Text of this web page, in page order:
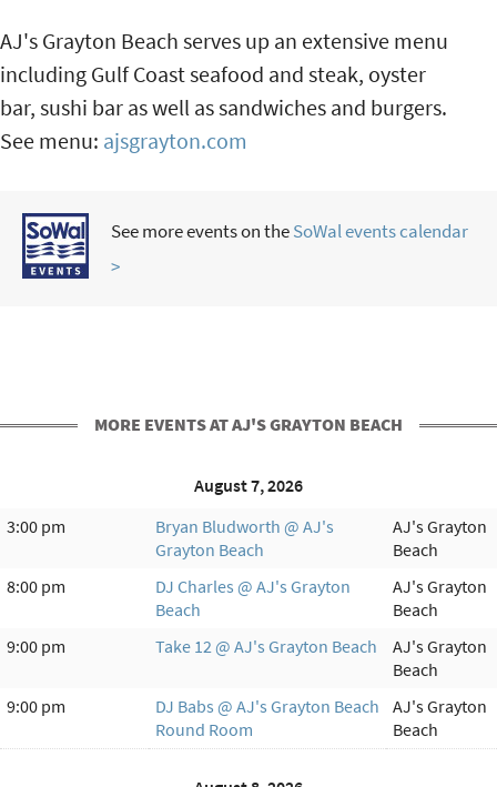
AJ's Grayton Beach serves up an extensive menu
including Gulf Coast seafood and steak, oyster
bar, sushi bar as well as sandwiches and burgers.
See menu: ajsgrayton.com
See more events on theSoWal events calendar
>
MORE EVENTS AT AJ'S GRAYTON BEACH
August 7, 2026
3:00 pm
Bryan Bludworth @ AJ's
Grayton Beach
AJ's Grayton
Beach
8:00 pm
DJ Charles @ AJ's Grayton
Beach
AJ's Grayton
Beach
9:00 pm
Take 12 @ AJ's Grayton Beach
AJ's Grayton
Beach
9:00 pm
DJ Babs @ AJ's Grayton Beach
Round Room
AJ's Grayton
Beach